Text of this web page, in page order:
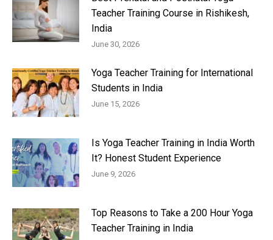
Teacher Training Course in Rishikesh,
India
June 30, 2026
Yoga Teacher Training for International
Students in India
June 15, 2026
Is Yoga Teacher Training in India Worth
It? Honest Student Experience
June 9, 2026
Top Reasons to Take a 200 Hour Yoga
Teacher Training in India